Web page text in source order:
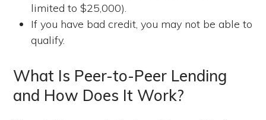
limited to $25,000).
If you have bad credit, you may not be able to
qualify.
What Is Peer-to-Peer Lending
and How Does It Work?